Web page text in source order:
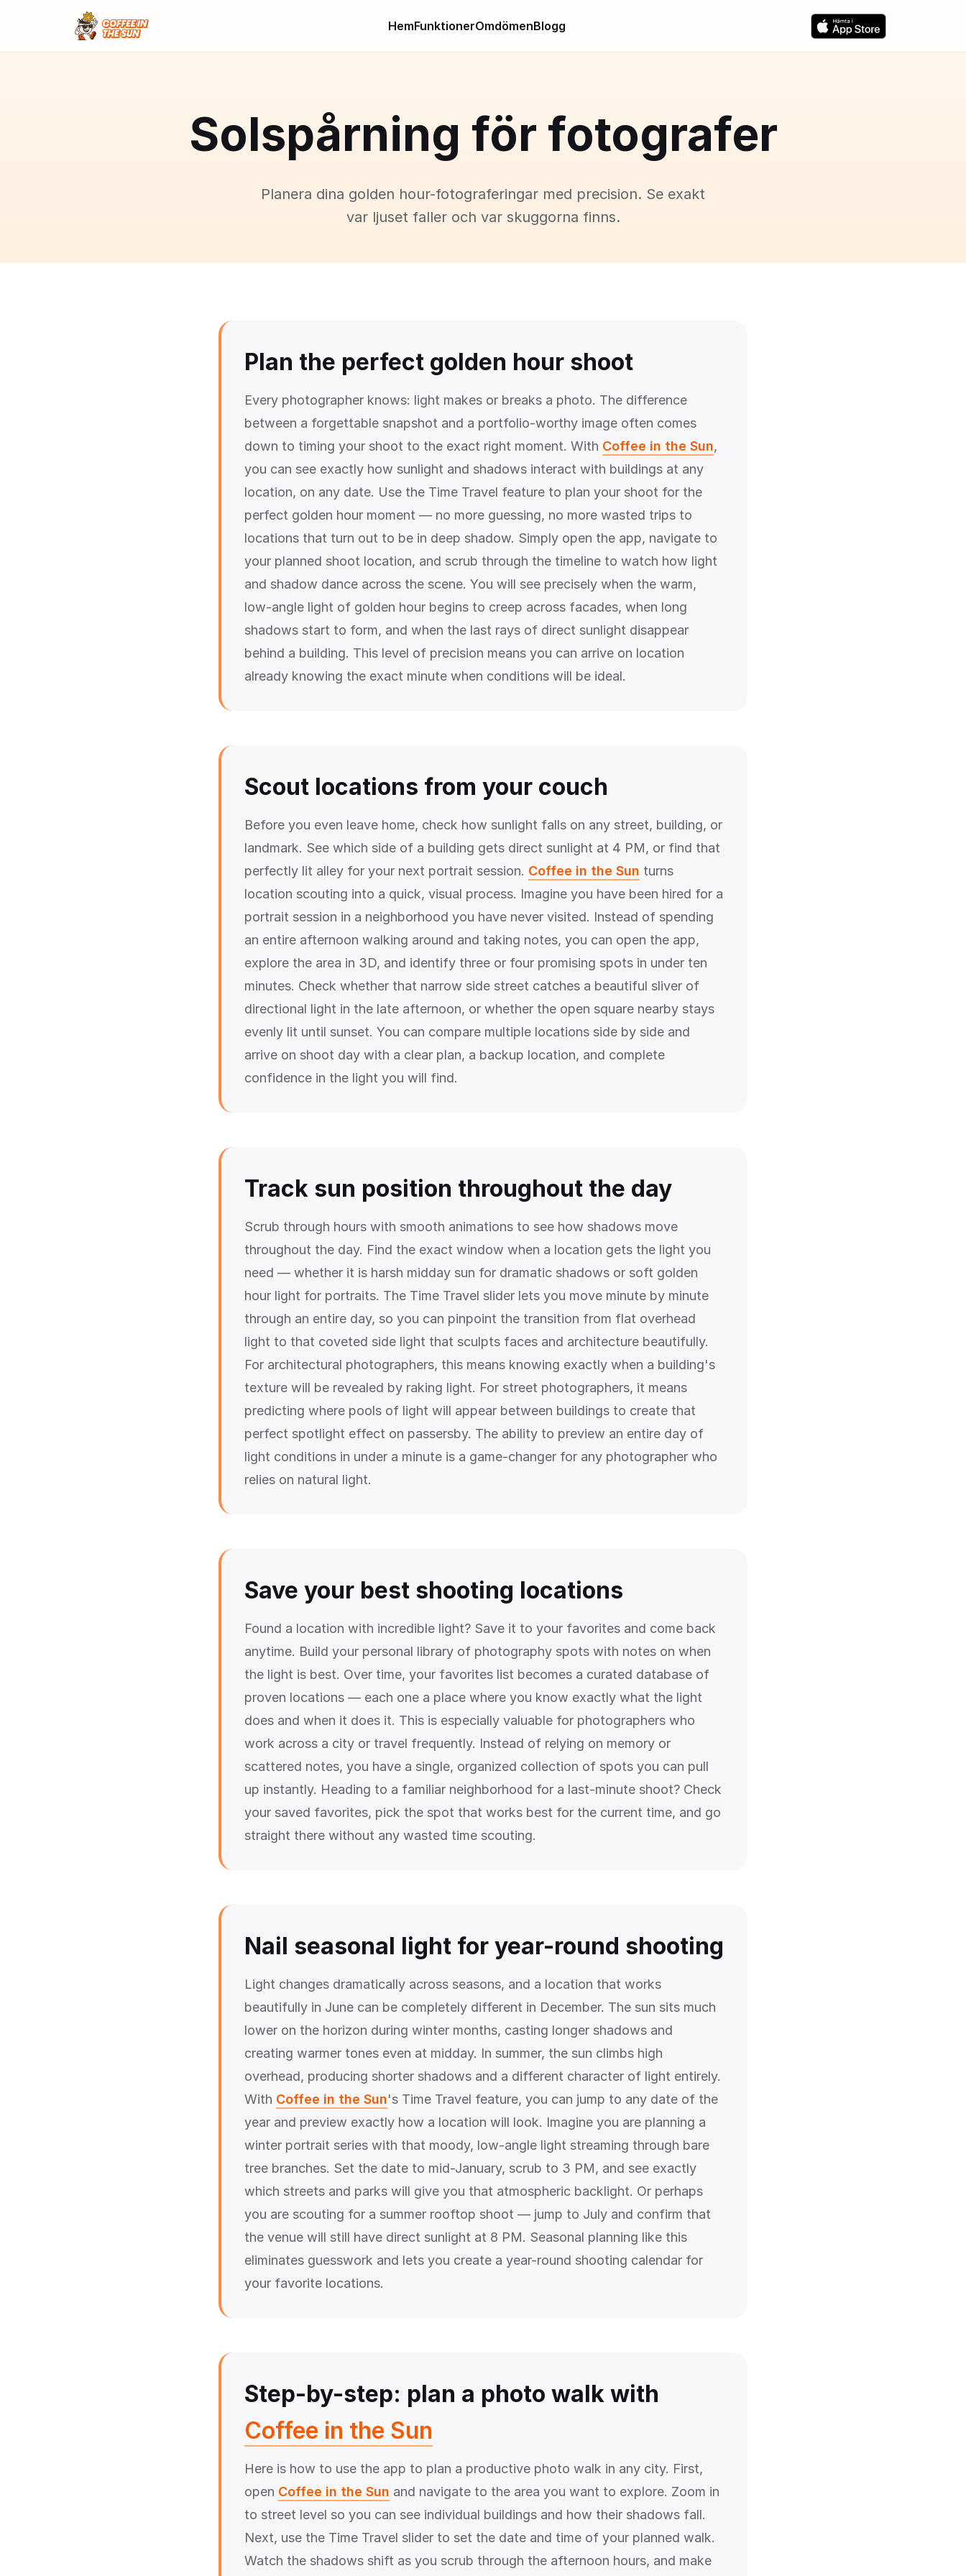
HemFunktionerOmdömenBlogg
Solspårning för fotografer
Planera dina golden hour-fotograferingar med precision. Se exakt
var ljuset faller och var skuggorna finns.
Plan the perfect golden hour shoot
Every photographer knows: light makes or breaks a photo. The difference
between a forgettable snapshot and a portfolio-worthy image often comes
down to timing your shoot to the exact right moment. With Coffee in the Sun,
you can see exactly how sunlight and shadows interact with buildings at any
location, on any date. Use the Time Travel feature to plan your shoot for the
perfect golden hour moment — no more guessing, no more wasted trips to
locations that turn out to be in deep shadow. Simply open the app, navigate to
your planned shoot location, and scrub through the timeline to watch how light
and shadow dance across the scene. You will see precisely when the warm,
low-angle light of golden hour begins to creep across facades, when long
shadows start to form, and when the last rays of direct sunlight disappear
behind a building. This level of precision means you can arrive on location
already knowing the exact minute when conditions will be ideal.
Scout locations from your couch
Before you even leave home, check how sunlight falls on any street, building, or
landmark. See which side of a building gets direct sunlight at 4 PM, or find that
perfectly lit alley for your next portrait session. Coffee in the Sun turns
location scouting into a quick, visual process. Imagine you have been hired for a
portrait session in a neighborhood you have never visited. Instead of spending
an entire afternoon walking around and taking notes, you can open the app,
explore the area in 3D, and identify three or four promising spots in under ten
minutes. Check whether that narrow side street catches a beautiful sliver of
directional light in the late afternoon, or whether the open square nearby stays
evenly lit until sunset. You can compare multiple locations side by side and
arrive on shoot day with a clear plan, a backup location, and complete
confidence in the light you will find.
Track sun position throughout the day
Scrub through hours with smooth animations to see how shadows move
throughout the day. Find the exact window when a location gets the light you
need — whether it is harsh midday sun for dramatic shadows or soft golden
hour light for portraits. The Time Travel slider lets you move minute by minute
through an entire day, so you can pinpoint the transition from flat overhead
light to that coveted side light that sculpts faces and architecture beautifully.
For architectural photographers, this means knowing exactly when a building's
texture will be revealed by raking light. For street photographers, it means
predicting where pools of light will appear between buildings to create that
perfect spotlight effect on passersby. The ability to preview an entire day of
light conditions in under a minute is a game-changer for any photographer who
relies on natural light.
Save your best shooting locations
Found a location with incredible light? Save it to your favorites and come back
anytime. Build your personal library of photography spots with notes on when
the light is best. Over time, your favorites list becomes a curated database of
proven locations — each one a place where you know exactly what the light
does and when it does it. This is especially valuable for photographers who
work across a city or travel frequently. Instead of relying on memory or
scattered notes, you have a single, organized collection of spots you can pull
up instantly. Heading to a familiar neighborhood for a last-minute shoot? Check
your saved favorites, pick the spot that works best for the current time, and go
straight there without any wasted time scouting.
Nail seasonal light for year-round shooting
Light changes dramatically across seasons, and a location that works
beautifully in June can be completely different in December. The sun sits much
lower on the horizon during winter months, casting longer shadows and
creating warmer tones even at midday. In summer, the sun climbs high
overhead, producing shorter shadows and a different character of light entirely.
With Coffee in the Sun's Time Travel feature, you can jump to any date of the
year and preview exactly how a location will look. Imagine you are planning a
winter portrait series with that moody, low-angle light streaming through bare
tree branches. Set the date to mid-January, scrub to 3 PM, and see exactly
which streets and parks will give you that atmospheric backlight. Or perhaps
you are scouting for a summer rooftop shoot — jump to July and confirm that
the venue will still have direct sunlight at 8 PM. Seasonal planning like this
eliminates guesswork and lets you create a year-round shooting calendar for
your favorite locations.
Step-by-step: plan a photo walk with
Coffee in the Sun
Here is how to use the app to plan a productive photo walk in any city. First,
open Coffee in the Sun and navigate to the area you want to explore. Zoom in
to street level so you can see individual buildings and how their shadows fall.
Next, use the Time Travel slider to set the date and time of your planned walk.
Watch the shadows shift as you scrub through the afternoon hours, and make